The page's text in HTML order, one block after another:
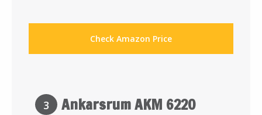
Check Amazon Price
3 Ankarsrum AKM 6220